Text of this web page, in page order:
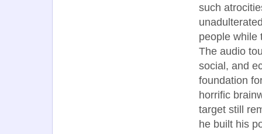
such
people while
The audio
social, and
foundation
horrific
target still
he built his